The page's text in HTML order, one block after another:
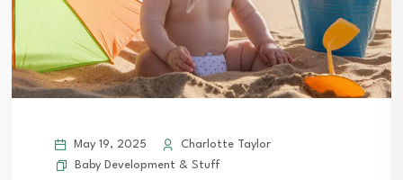
May 19, 2025
Charlotte Taylor
Baby Development & Stuff